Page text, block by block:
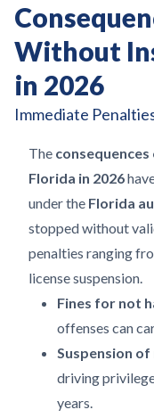
Without
in 2026
Immediate
The
Florida in 2026
under the Florida
stopped without
penalties ranging
license suspension.
Fines for not
offenses can
Suspension
driving
years.